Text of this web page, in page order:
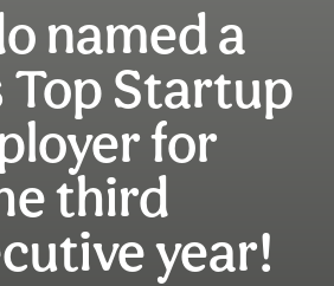
named a
Top Startup
for
third
year!